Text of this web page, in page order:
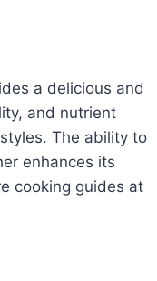
a delicious and
and nutrient
The ability to
enhances its
cooking guides at